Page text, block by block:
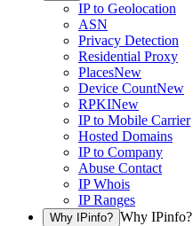
IP to Geolocation
ASN
Privacy Detection
Residential Proxy
PlacesNew
Device CountNew
RPKINew
IP to Mobile Carrier
Hosted Domains
IP to Company
Abuse Contact
IP Whois
IP Ranges
Why IPinfo? Why IPinfo?